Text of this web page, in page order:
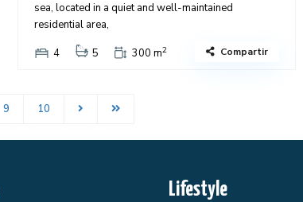
sea, located in a quiet and well-maintained
residential area,
4
5 300 m2 Compartir
9 10
Lifestyle